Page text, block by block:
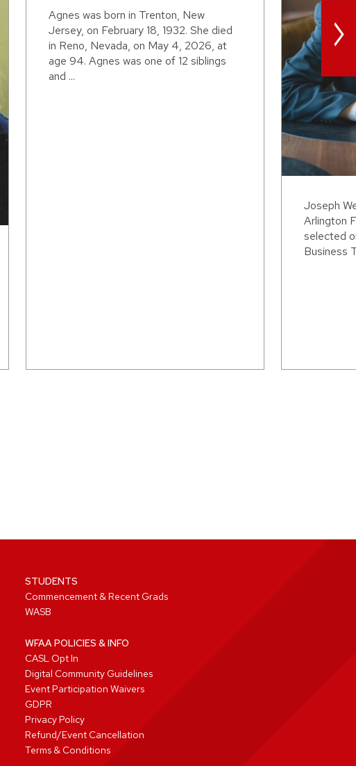
Agnes was born in Trenton, New
Jersey, on February 18, 1932. She died
in Reno, Nevada, on May 4, 2026, at
age 94. Agnes was one of 12 siblings
and ...
Joseph
Arlington
selected
Business
>
STUDENTS
Commencement & Recent Grads
WASB
WFAA POLICIES & INFO
CASL Opt In
Digital Community Guidelines
Event Participation Waivers
GDPR
Privacy Policy
Refund/Event Cancellation
Terms & Conditions